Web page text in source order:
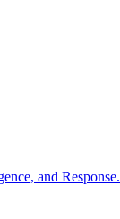
and Response.